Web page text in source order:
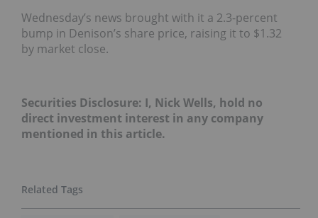
Wednesday’s news brought with it a 2.3-percent
bump in Denison’s share price, raising it to $1.32
by market close.
Securities Disclosure: I, Nick Wells, hold no
direct investment interest in any company
mentioned in this article.